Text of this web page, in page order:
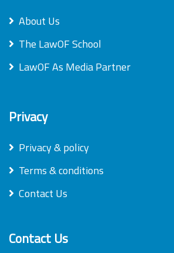
About Us
The LawOF School
LawOF As Media Partner
Privacy
Privacy & policy
Terms & conditions
Contact Us
Contact Us